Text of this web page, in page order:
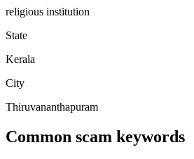
religious institution
State
Kerala
City
Thiruvananthapuram
Common scam keywords